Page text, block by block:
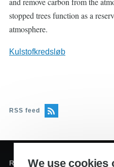
stopped trees function as a
atmosphere.
Kulstofkredsløb
RSS feed
Redaktion og sekretariat
We use cookies